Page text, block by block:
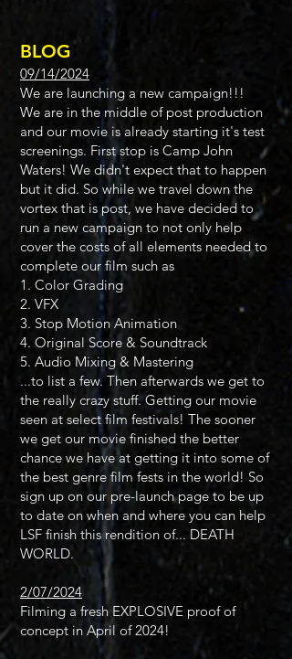
BLOG​​
09/14/2024
We are launching a new campaign!!!
We are in the middle of post production
and our movie is already starting it's test
screenings. First stop is Camp John
Waters! We didn't expect that to happen
but it did. So while we travel down the
vortex that is post, we have decided to
run a new campaign to not only help
cover the costs of all elements needed to
complete our film such as
1. Color Grading
2. VFX
3. Stop Motion Animation
4. Original Score & Soundtrack
5. Audio Mixing & Mastering
...to list a few. Then afterwards we get to
the really crazy stuff. Getting our movie
seen at select film festivals! The sooner
we get our movie finished the better
chance we have at getting it into some of
the best genre film fests in the world! So
sign up on our pre-launch page to be up
to date on when and where you can help
LSF finish this rendition of... DEATH
WORLD.
2/07/2024
Filming a fresh EXPLOSIVE proof of
concept in April of 2024!